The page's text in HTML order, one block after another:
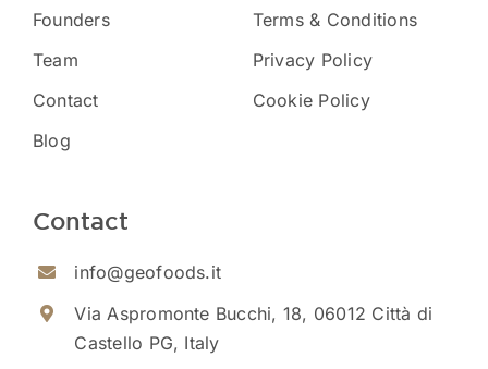
Founders
Team
Contact
Blog
Terms & Conditions
Privacy Policy
Cookie Policy
Contact
info@geofoods.it
Via Aspromonte Bucchi, 18, 06012 Città di
Castello PG, Italy